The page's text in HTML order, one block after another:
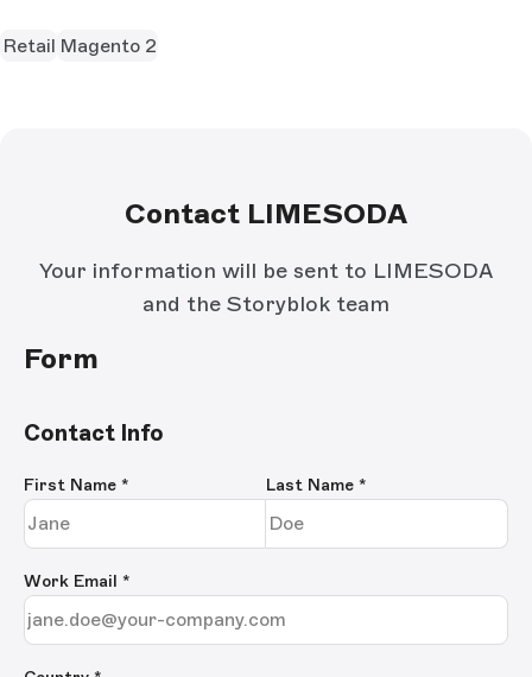
Retail Magento 2
Contact LIMESODA
Your information will be sent to LIMESODA
and the Storyblok team
Form
Contact Info
First Name * Last Name *
Work Email *